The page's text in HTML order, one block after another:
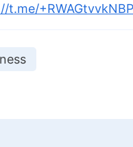
t.me/